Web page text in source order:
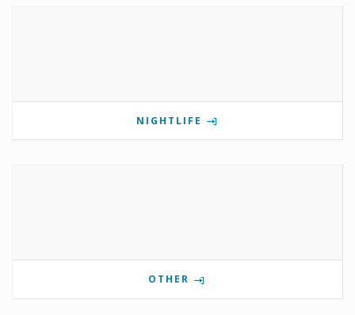
NIGHTLIFE
OTHER